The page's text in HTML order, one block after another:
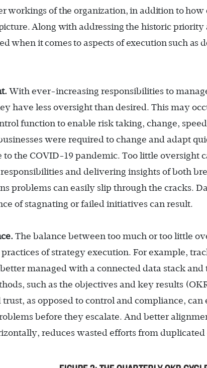
workings of the organization, in addition to
Along with addressing the historic
when it comes to aspects of execution such as
With ever-increasing responsibilities to
have less oversight than desired. This may
function to enable risk taking, change,
were required to change and adapt
the COVID-19 pandemic. Too little oversight
and delivering insights of both
problems can easily slip through the cracks.
of stagnating or failed initiatives can result.
The balance between too much or too little
of strategy execution. For example,
managed with a connected data stack and
such as the objectives and key results
as opposed to control and compliance,
before they escalate. And better
reduces wasted efforts from